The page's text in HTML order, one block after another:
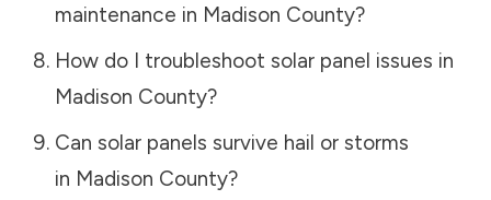
maintenance in Madison County?
How do I troubleshoot solar panel issues in
Madison County?
Can solar panels survive hail or storms
in Madison County?